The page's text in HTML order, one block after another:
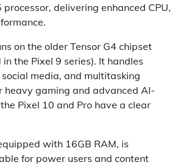
processor, delivering enhanced CPU,
on the older Tensor G4 chipset
the Pixel 9 series). It handles
media, and multitasking
heavy gaming and advanced AI-
Pixel 10 and Pro have a clear
with 16GB RAM, is
for power users and content